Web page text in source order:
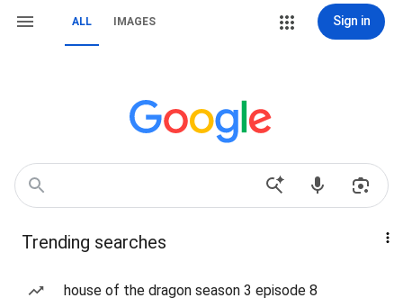
ALL IMAGES Sign in
Trending searches
house of the dragon season 3 episode 8